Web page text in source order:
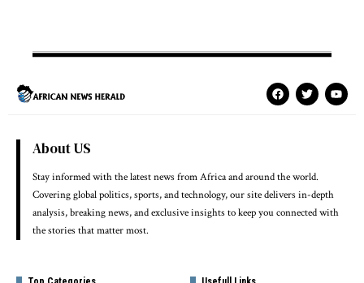
About US
Stay informed with the latest news from Africa and around the world.
Covering global politics, sports, and technology, our site delivers in-depth
analysis, breaking news, and exclusive insights to keep you connected with
the stories that matter most.